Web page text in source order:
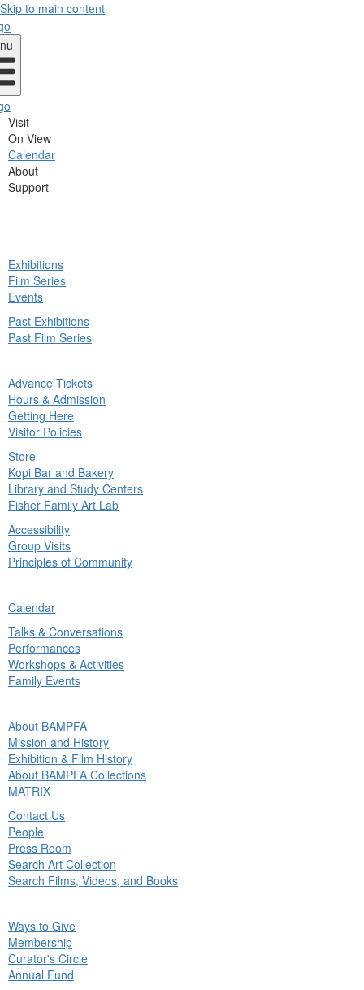
Skip to main content
Visit
On View
Calendar
About
Support
Exhibitions
Film Series
Events
Past Exhibitions
Past Film Series
Advance Tickets
Hours & Admission
Getting Here
Visitor Policies
Store
Kopi Bar and Bakery
Library and Study Centers
Fisher Family Art Lab
Accessibility
Group Visits
Principles of Community
Calendar
Talks & Conversations
Performances
Workshops & Activities
Family Events
About BAMPFA
Mission and History
Exhibition & Film History
About BAMPFA Collections
MATRIX
Contact Us
People
Press Room
Search Art Collection
Search Films, Videos, and Books
Ways to Give
Membership
Curator's Circle
Annual Fund